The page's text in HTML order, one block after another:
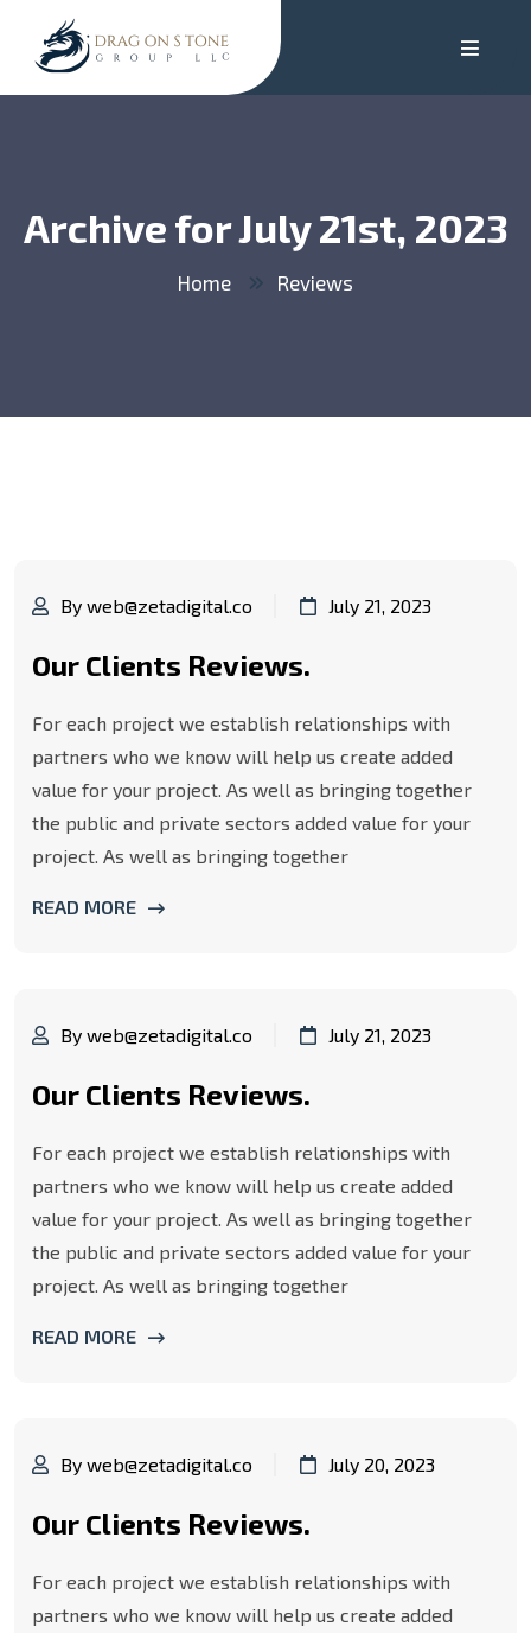
Archive for July 21st, 2023
Home Reviews
By web@zetadigital.co July 21, 2023
Our Clients Reviews.
For each project we establish relationships with
partners who we know will help us create added
value for your project. As well as bringing together
the public and private sectors added value for your
project. As well as bringing together
READ MORE
By web@zetadigital.co July 21, 2023
Our Clients Reviews.
For each project we establish relationships with
partners who we know will help us create added
value for your project. As well as bringing together
the public and private sectors added value for your
project. As well as bringing together
READ MORE
By web@zetadigital.co July 20, 2023
Our Clients Reviews.
For each project we establish relationships with
partners who we know will help us create added